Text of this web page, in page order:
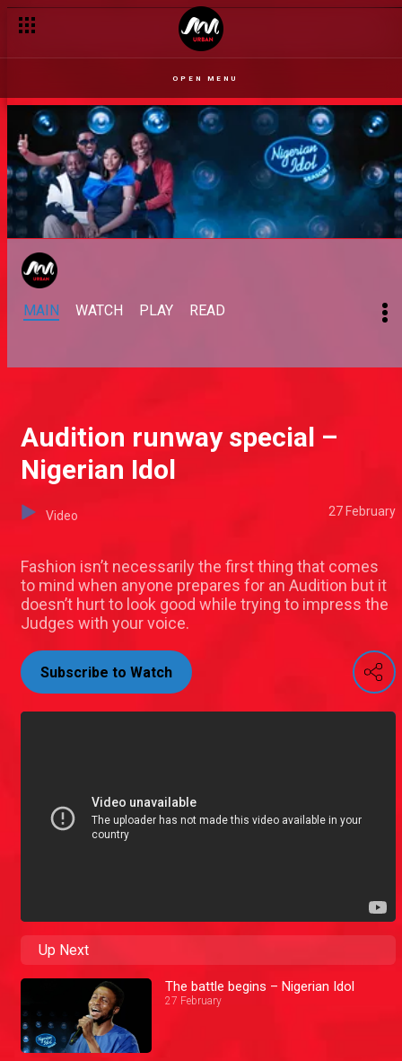
OPEN MENU
MAIN WATCH PLAY READ
Audition runway special –
Nigerian Idol
Video 27 February
Fashion isn’t necessarily the first thing that comes
to mind when anyone prepares for an Audition but it
doesn’t hurt to look good while trying to impress the
Judges with your voice.
Subscribe to Watch
Up Next
The battle begins – Nigerian Idol
27 February